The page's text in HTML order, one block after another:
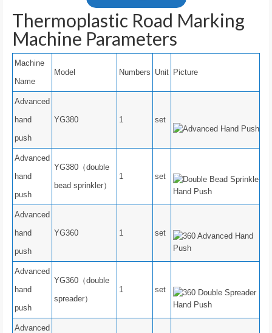
Thermoplastic Road Marking
Machine Parameters
Machine
Name
Model Numbers Unit Picture
Advanced
hand
push
YG380 1 set
Advanced
hand
push
YG380（double
bead sprinkler）
1 set
Advanced
hand
push
YG360 1 set
Advanced
hand
push
YG360（double
spreader）
1 set
Advanced